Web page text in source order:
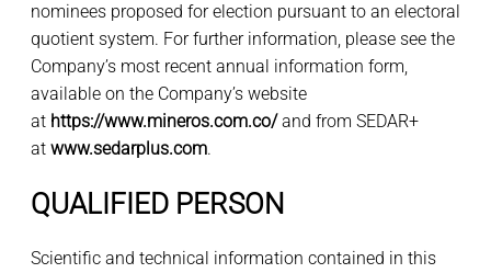
nominees proposed for election pursuant to an electoral
quotient system. For further information, please see the
Company’s most recent annual information form,
available on the Company’s website
at https://www.mineros.com.co/and from SEDAR+
at www.sedarplus.com.
QUALIFIED PERSON
Scientific and technical information contained in this